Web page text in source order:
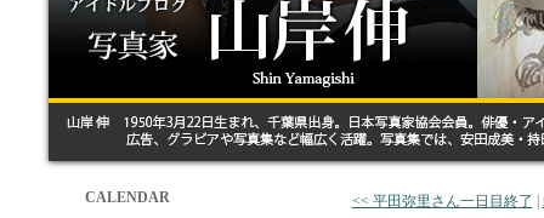
CALENDAR << 平田弥里さん一日目終了